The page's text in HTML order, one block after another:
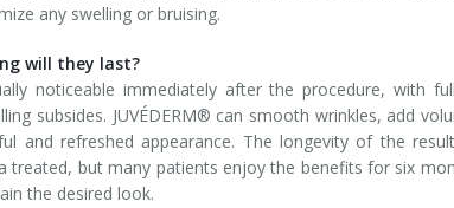
any swelling or bruising.
will they last?
noticeable immediately after the procedure, with
subsides. JUVÉDERM® can smooth wrinkles, add
and refreshed appearance. The longevity of the
treated, but many patients enjoy the benefits for six
the desired look.